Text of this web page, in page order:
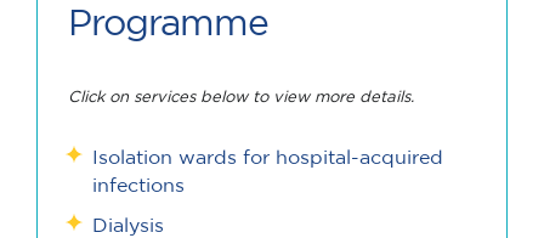
Programme
Click on services below to view more details.
Isolation wards for hospital-acquired
infections
Dialysis